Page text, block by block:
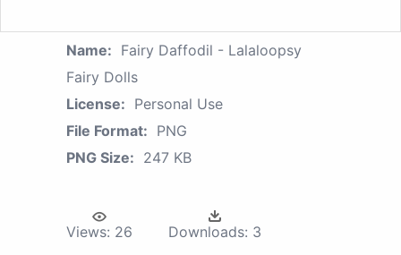
Name: Fairy Daffodil - Lalaloopsy
Fairy Dolls
License: Personal Use
File Format: PNG
PNG Size: 247 KB
Views: 26 Downloads: 3